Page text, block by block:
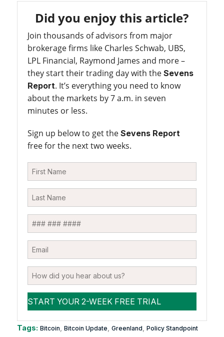
Did you enjoy this article?
Join thousands of advisors from major
brokerage firms like Charles Schwab, UBS,
LPL Financial, Raymond James and more –
they start their trading day with the Sevens
Report. It’s everything you need to know
about the markets by 7 a.m. in seven
minutes or less.
Sign up below to get the Sevens Report
free for the next two weeks.
Tags: Bitcoin Bitcoin Update Greenland Policy Standpoint